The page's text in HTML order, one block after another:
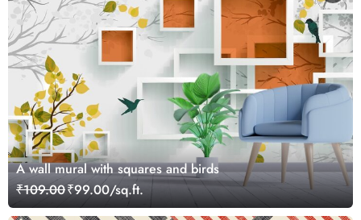
A wall mural with squares and birds
₹109.00₹99.00/sq.ft.